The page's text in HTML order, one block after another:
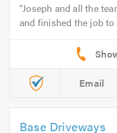
Joseph and all the
and finished the job
Email
Base Driveways